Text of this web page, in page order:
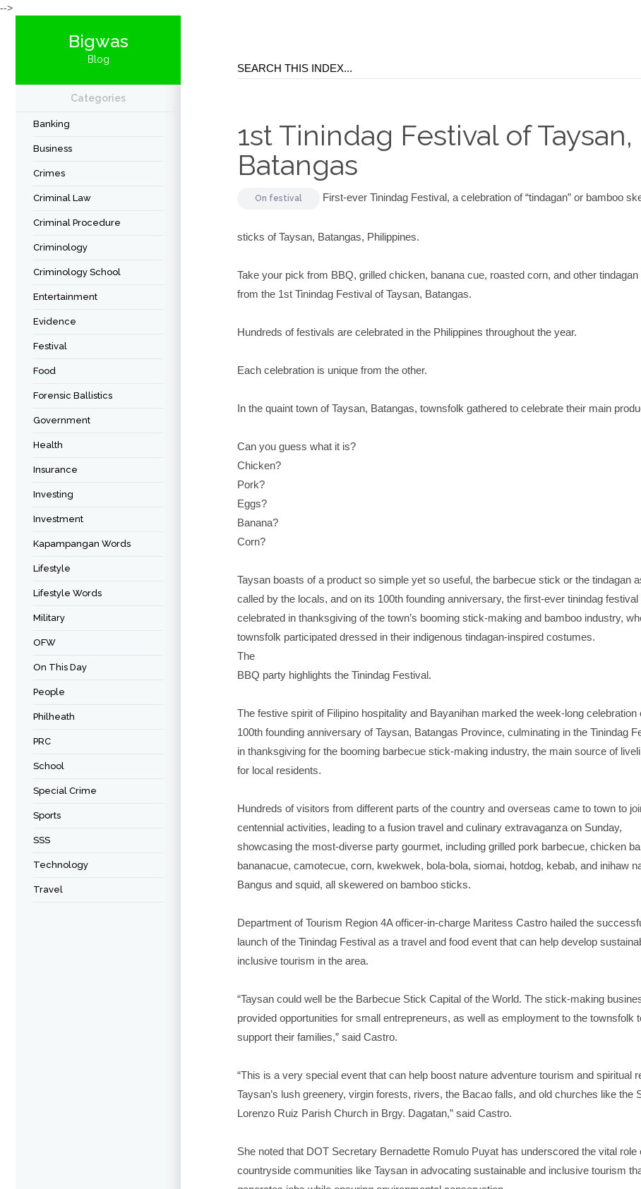
-->
Bigwas
Blog
Categories
Banking
Business
Crimes
Criminal Law
Criminal Procedure
Criminology
Criminology School
Entertainment
Evidence
Festival
Food
Forensic Ballistics
Government
Health
Insurance
Investing
Investment
Kapampangan Words
Lifestyle
Lifestyle Words
Military
OFW
On This Day
People
Philheath
PRC
School
Special Crime
Sports
SSS
Technology
Travel
1st Tinindag Festival of Taysan,
Batangas
On festival First-ever Tinindag Festival, a celebration of “tindagan” or bamboo
sticks of Taysan, Batangas, Philippines.
Take your pick from BBQ, grilled chicken, banana cue, roasted corn, and other tindagan
from the 1st Tinindag Festival of Taysan, Batangas.
Hundreds of festivals are celebrated in the Philippines throughout the year.
Each celebration is unique from the other.
In the quaint town of Taysan, Batangas, townsfolk gathered to celebrate their main
Can you guess what it is?
Chicken?
Pork?
Eggs?
Banana?
Corn?
Taysan boasts of a product so simple yet so useful, the barbecue stick or the tindagan
called by the locals, and on its 100th founding anniversary, the first-ever tinindag festival
celebrated in thanksgiving of the town’s booming stick-making and bamboo industry,
townsfolk participated dressed in their indigenous tindagan-inspired costumes.
The
BBQ party highlights the Tinindag Festival.
The festive spirit of Filipino hospitality and Bayanihan marked the week-long celebration
100th founding anniversary of Taysan, Batangas Province, culminating in the Tinindag
in thanksgiving for the booming barbecue stick-making industry, the main source of
for local residents.
Hundreds of visitors from different parts of the country and overseas came to town to
centennial activities, leading to a fusion travel and culinary extravaganza on Sunday,
showcasing the most-diverse party gourmet, including grilled pork barbecue, chicken
bananacue, camotecue, corn, kwekwek, bola-bola, siomai, hotdog, kebab, and inihaw
Bangus and squid, all skewered on bamboo sticks.
Department of Tourism Region 4A officer-in-charge Maritess Castro hailed the
launch of the Tinindag Festival as a travel and food event that can help develop
inclusive tourism in the area.
“Taysan could well be the Barbecue Stick Capital of the World. The stick-making
provided opportunities for small entrepreneurs, as well as employment to the townsfolk
support their families,” said Castro.
“This is a very special event that can help boost nature adventure tourism and spiritual
Taysan’s lush greenery, virgin forests, rivers, the Bacao falls, and old churches like the
Lorenzo Ruiz Parish Church in Brgy. Dagatan,” said Castro.
She noted that DOT Secretary Bernadette Romulo Puyat has underscored the vital role
countryside communities like Taysan in advocating sustainable and inclusive tourism